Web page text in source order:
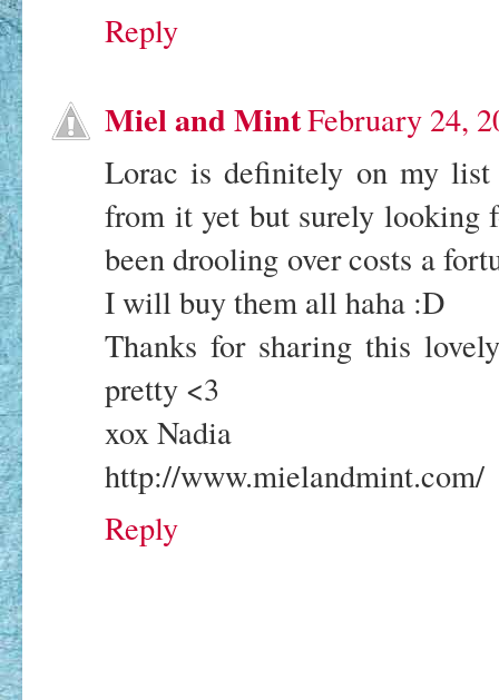
Reply
Miel and MintFebruary 24,
Lorac is definitely on my
from it yet but surely looking
been drooling over costs a
I will buy them all haha :D
Thanks for sharing this
pretty <3
xox Nadia
http://www.mielandmint.com/
Reply